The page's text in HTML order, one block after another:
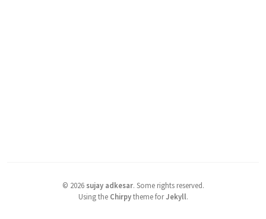
© 2026 sujay adkesar. Some rights reserved.
Using the Chirpytheme forJekyll.